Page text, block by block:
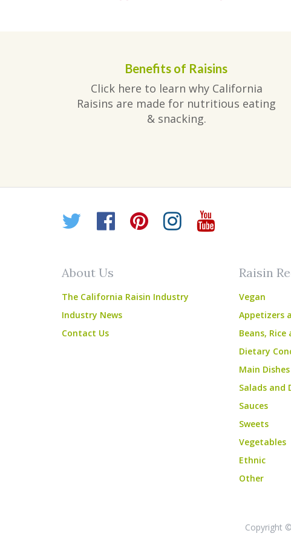
Benefits of Raisins
Click here to learn why California
Raisins are made for nutritious eating
& snacking.
Twitter
Facebook
Pinterest
Instagram
YouTube
About Us
The California Raisin Industry
Industry News
Contact Us
Raisin
Vegan
Appetizers
Beans, Rice
Dietary
Main Dishes
Salads and
Sauces
Sweets
Vegetables
Ethnic
Other
Copyright